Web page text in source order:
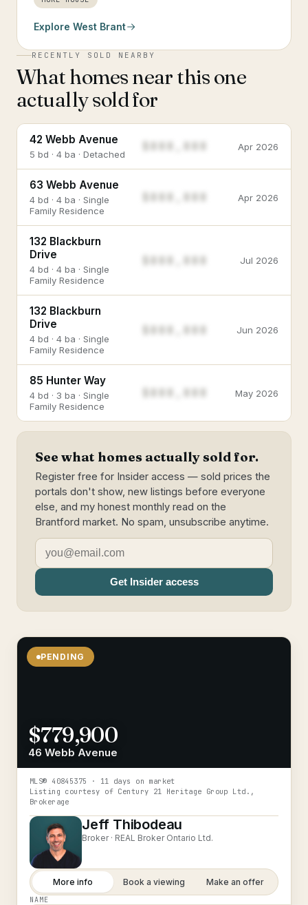
Explore West Brant
RECENTLY SOLD NEARBY
What homes near this one
actually sold for
42 Webb Avenue
5 bd · 4 ba · Detached
Apr 2026
63 Webb Avenue
4 bd · 4 ba · Single
Family Residence
Apr 2026
132 Blackburn
Drive
4 bd · 4 ba · Single
Family Residence
$888,888 Jul 2026
132 Blackburn
Drive
4 bd · 4 ba · Single
Family Residence
$888,888 Jun 2026
85 Hunter Way
4 bd · 3 ba · Single
Family Residence
May 2026
See what homes actually sold for.
Register free for Insider access — sold prices the
portals don't show, new listings before everyone
else, and my honest monthly read on the
Brantford market. No spam, unsubscribe anytime.
Get Insider access
PENDING
$779,900
46 Webb Avenue
MLS® 40845375
· 11 days on market
Listing courtesy of Century 21 Heritage Group Ltd.,
Brokerage
Jeff Thibodeau
Broker · REAL Broker Ontario Ltd.
More info Book a viewing Make an offer
NAME